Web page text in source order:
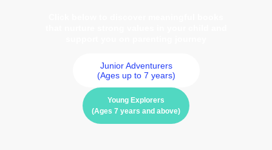
Junior Adventurers
(Ages up to 7 years)
Young Explorers
(Ages 7 years and above)